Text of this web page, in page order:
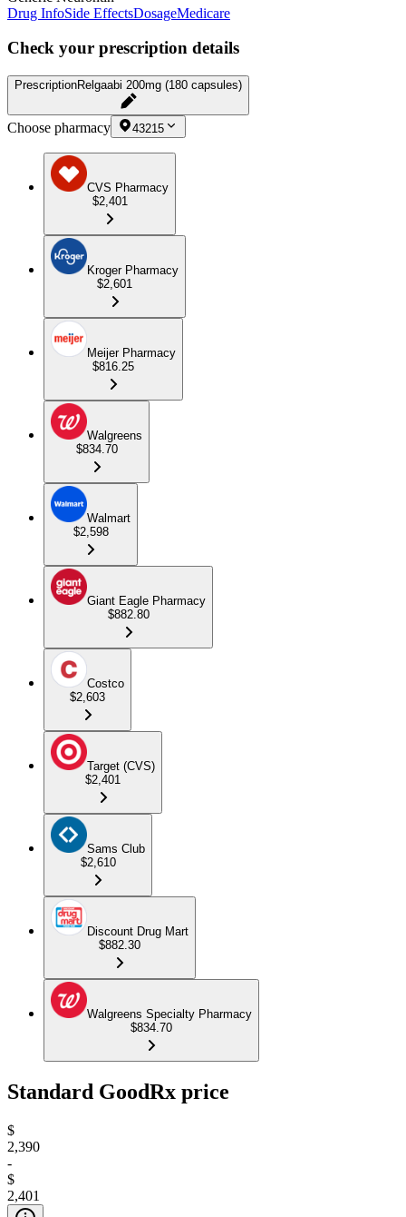
Drug InfoSide EffectsDosageMedicare
Check your prescription details
PrescriptionRelgaabi 200mg (180 capsules)
Choose pharmacy 43215
CVS Pharmacy
$2,401
Kroger Pharmacy
$2,601
Meijer Pharmacy
$816.25
Walgreens
$834.70
Walmart
$2,598
Giant Eagle Pharmacy
$882.80
Costco
$2,603
Target (CVS)
$2,401
Sams Club
$2,610
Discount Drug Mart
$882.30
Walgreens Specialty Pharmacy
$834.70
Standard GoodRx price
$
2,390
-
$
2,401